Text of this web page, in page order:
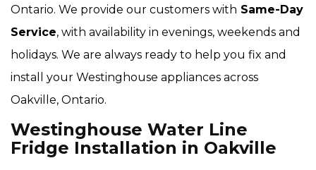
Ontario. We provide our customers with Same-Day
Service, with availability in evenings, weekends and
holidays. We are always ready to help you fix and
install your Westinghouse appliances across
Oakville, Ontario.
Westinghouse Water Line
Fridge Installation in Oakville